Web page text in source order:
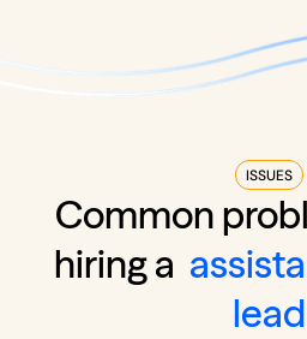
ISSUES
Common
hiring a
lead